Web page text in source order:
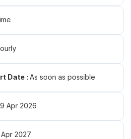
Date : As soon as possible
Apr 2026
2027